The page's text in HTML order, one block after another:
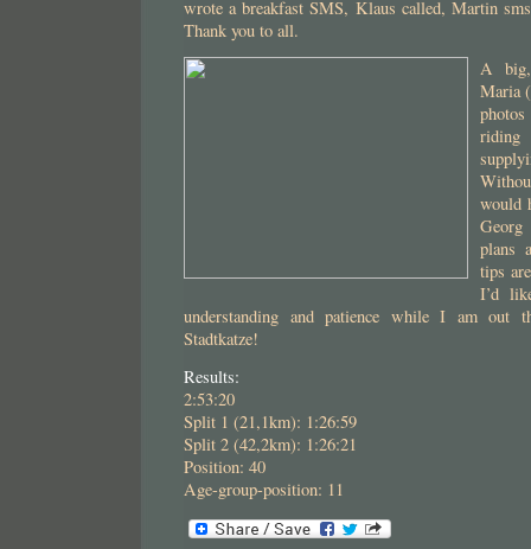
wrote a breakfast SMS, Klaus called, Martin
Thank you to all.
A
Maria
riding
would
plans
tips
I’d
understanding and patience while I am out
Stadtkatze!
Results:
2:53:20
Split 1 (21,1km): 1:26:59
Split 2 (42,2km): 1:26:21
Position: 40
Age-group-position: 11